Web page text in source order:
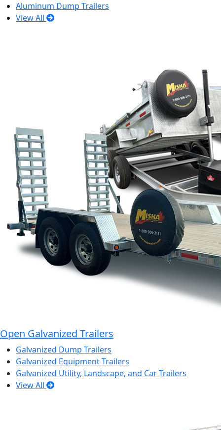
Aluminum Dump Trailers
View All
Open Galvanized Trailers
Galvanized Dump Trailers
Galvanized Equipment Trailers
Galvanized Utility, Landscape, and Car Trailers
View All